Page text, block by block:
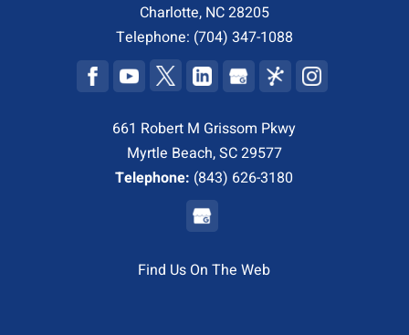
Charlotte, NC28205
Telephone: (704) 347-1088
661 Robert M Grissom Pkwy
Myrtle Beach, SC 29577
Telephone: (843) 626-3180
Find Us On The Web